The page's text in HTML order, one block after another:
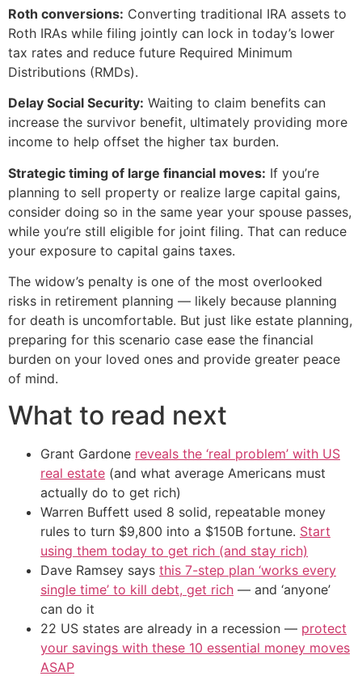
Roth conversions: Converting traditional IRA assets to
Roth IRAs while filing jointly can lock in today’s lower
tax rates and reduce future Required Minimum
Distributions (RMDs).
Delay Social Security: Waiting to claim benefits can
increase the survivor benefit, ultimately providing more
income to help offset the higher tax burden.
Strategic timing of large financial moves: If you’re
planning to sell property or realize large capital gains,
consider doing so in the same year your spouse passes,
while you’re still eligible for joint filing. That can reduce
your exposure to capital gains taxes.
The widow’s penalty is one of the most overlooked
risks in retirement planning — likely because planning
for death is uncomfortable. But just like estate planning,
preparing for this scenario case ease the financial
burden on your loved ones and provide greater peace
of mind.
What to read next
Grant Gardone reveals the ‘real problem’ with US
real estate (and what average Americans must
actually do to get rich)
Warren Buffett used 8 solid, repeatable money
rules to turn $9,800 into a $150B fortune. Start
using them today to get rich (and stay rich)
Dave Ramsey says this 7-step plan ‘works every
single time’ to kill debt, get rich — and ‘anyone’
can do it
22 US states are already in a recession — protect
your savings with these 10 essential money moves
ASAP